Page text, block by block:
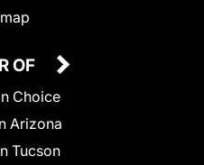
OF
Choice
Arizona
Tucson